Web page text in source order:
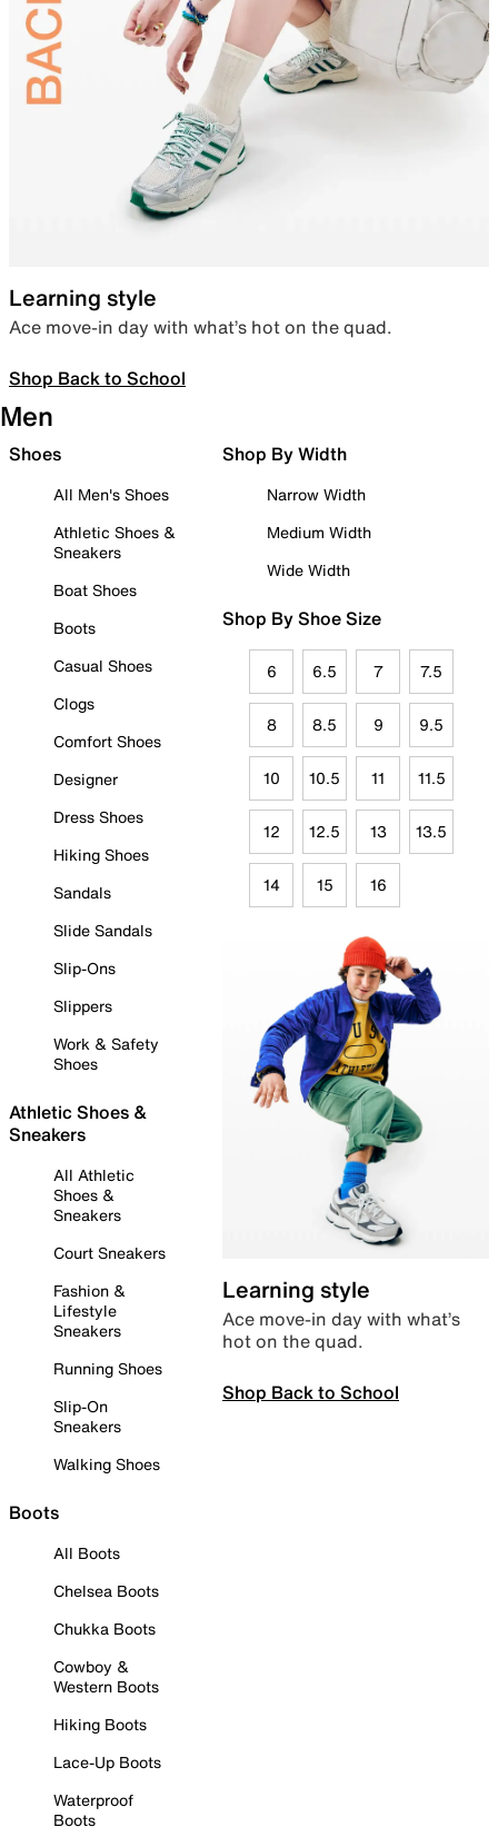
Learning style
Ace move-in day with what’s hot on the quad.
Shop Back to School
Men
Shoes
All Men's Shoes
Athletic Shoes &
Sneakers
Boat Shoes
Boots
Casual Shoes
Clogs
Comfort Shoes
Designer
Dress Shoes
Hiking Shoes
Sandals
Slide Sandals
Slip-Ons
Slippers
Work & Safety
Shoes
Athletic Shoes &
Sneakers
All Athletic
Shoes &
Sneakers
Court Sneakers
Fashion &
Lifestyle
Sneakers
Running Shoes
Slip-On
Sneakers
Walking Shoes
Boots
All Boots
Chelsea Boots
Chukka Boots
Cowboy &
Western Boots
Hiking Boots
Lace-Up Boots
Waterproof
Boots
Shop By Width
Narrow Width
Medium Width
Wide Width
Shop By Shoe Size
6 6.5 7 7.5
8 8.5 9 9.5
10 10.5 11 11.5
12 12.5 13 13.5
14 15 16
Learning style
Ace move-in day with what’s
hot on the quad.
Shop Back to School